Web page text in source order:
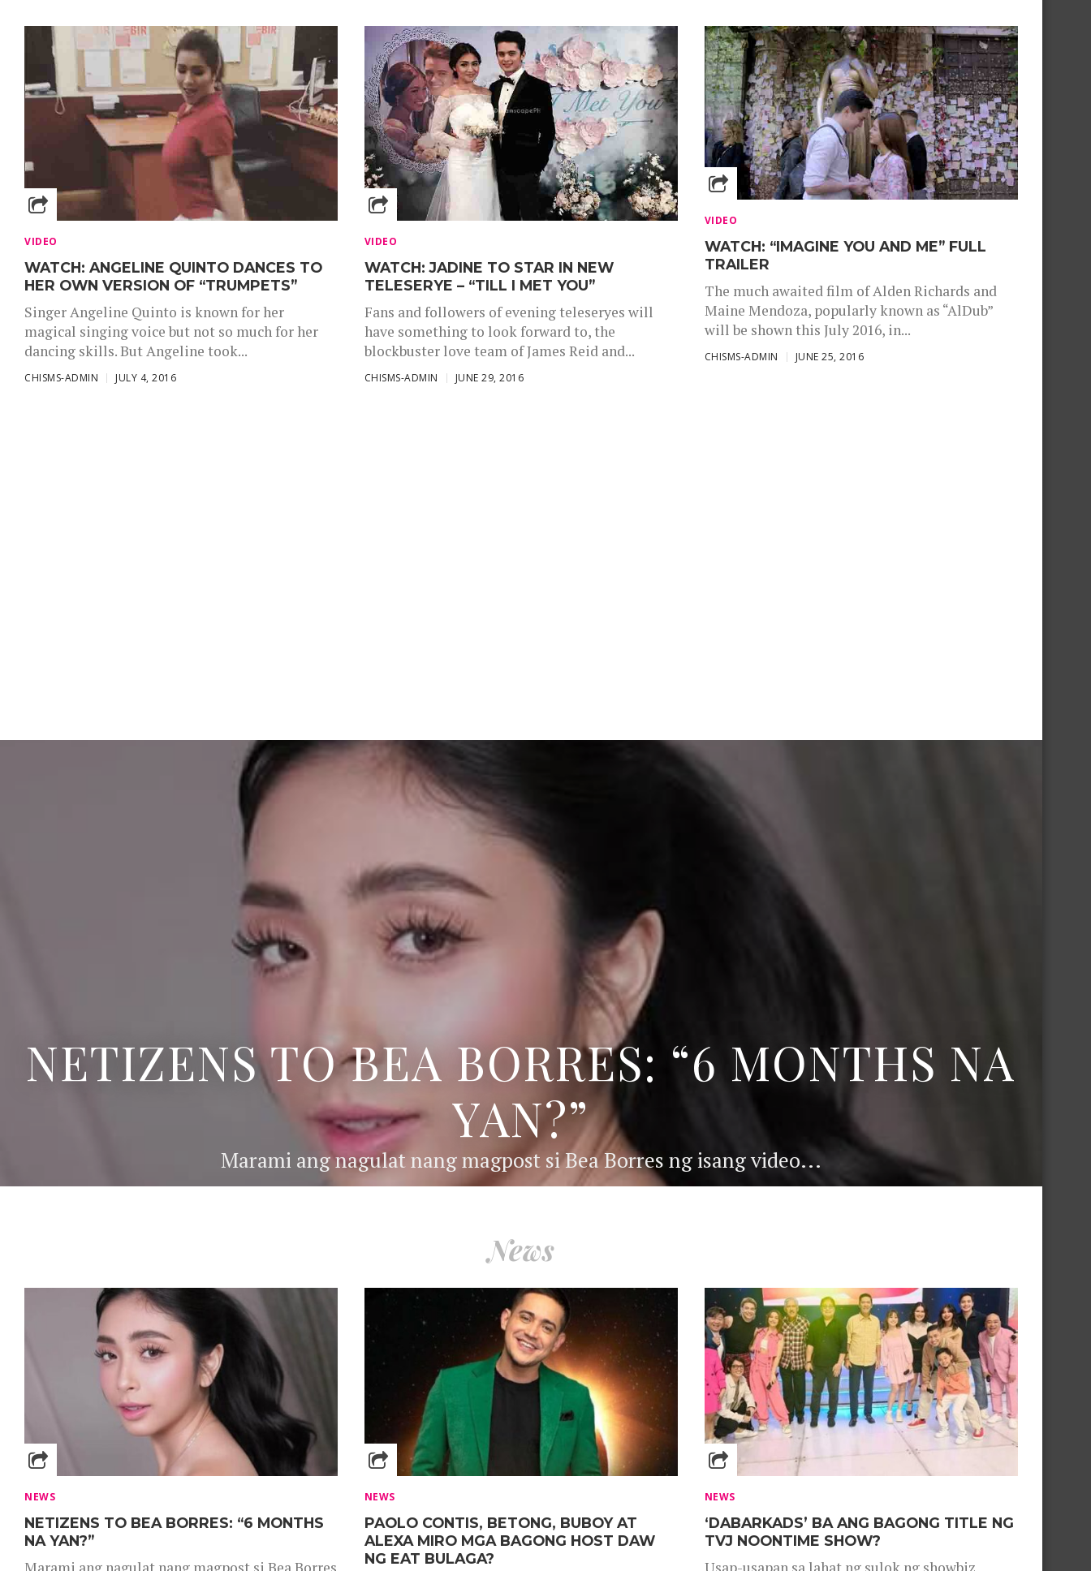
VIDEO
WATCH: ANGELINE QUINTO DANCES TO
HER OWN VERSION OF “TRUMPETS”
Singer Angeline Quinto is known for her
magical singing voice but not so much for her
dancing skills. But Angeline took...
CHISMS-ADMIN JULY 4, 2016
VIDEO
WATCH: JADINE TO STAR IN NEW
TELESERYE – “TILL I MET YOU”
Fans and followers of evening teleseryes will
have something to look forward to, the
blockbuster love team of James Reid and...
CHISMS-ADMIN JUNE 29, 2016
VIDEO
WATCH: “IMAGINE YOU AND ME” FULL
TRAILER
The much awaited film of Alden Richards and
Maine Mendoza, popularly known as “AlDub”
will be shown this July 2016, in...
CHISMS-ADMIN JUNE 25, 2016
NETIZENS TO BEA BORRES: “6 MONTHS NA
YAN?”
Marami ang nagulat nang magpost si Bea Borres ng isang video...
News
NEWS
NETIZENS TO BEA BORRES: “6 MONTHS
NA YAN?”
Marami ang nagulat nang magpost si Bea Borres
NEWS
PAOLO CONTIS, BETONG, BUBOY AT
ALEXA MIRO MGA BAGONG HOST DAW
NG EAT BULAGA?
NEWS
‘DABARKADS’ BA ANG BAGONG TITLE NG
TVJ NOONTIME SHOW?
Usap-usapan sa lahat ng sulok ng showbiz